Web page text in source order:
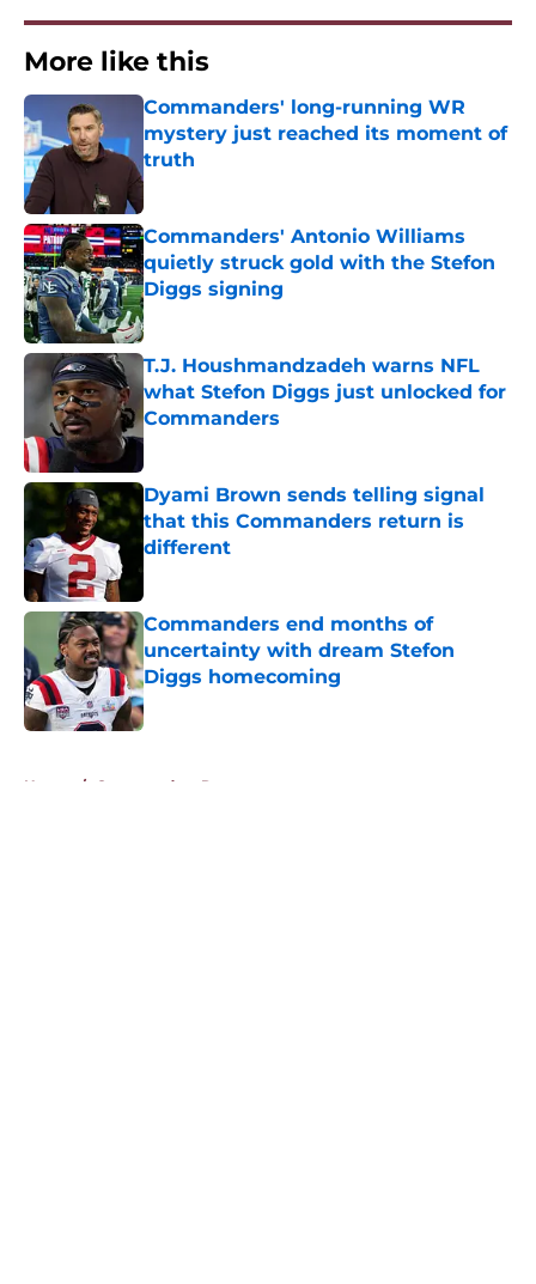
More like this
Commanders' long-running WR
mystery just reached its moment of
truth
Published by on Invalid Date
Commanders' Antonio Williams
quietly struck gold with the Stefon
Diggs signing
Published by on Invalid Date
T.J. Houshmandzadeh warns NFL
what Stefon Diggs just unlocked for
Commanders
Published by on Invalid Date
Dyami Brown sends telling signal
that this Commanders return is
different
Published by on Invalid Date
Commanders end months of
uncertainty with dream Stefon
Diggs homecoming
Published by on Invalid Date
Home / Commanders Roster